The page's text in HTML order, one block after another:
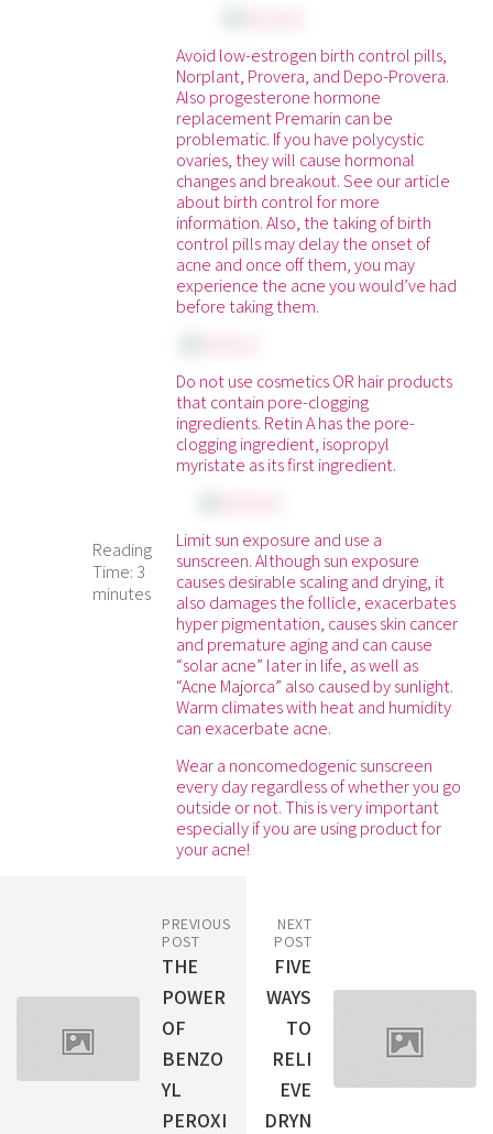
Reading
Time: 3
minutes
Avoid low-estrogen birth control pills,
Norplant, Provera, and Depo-Provera.
Also progesterone hormone
replacement Premarin can be
problematic. If you have polycystic
ovaries, they will cause hormonal
changes and breakout. See our article
about birth control for more
information. Also, the taking of birth
control pills may delay the onset of
acne and once off them, you may
experience the acne you would’ve had
before taking them.
Do not use cosmetics OR hair products
that contain pore-clogging
ingredients. Retin A has the pore-
clogging ingredient, isopropyl
myristate as its first ingredient.
Limit sun exposure and use a
sunscreen. Although sun exposure
causes desirable scaling and drying, it
also damages the follicle, exacerbates
hyper pigmentation, causes skin cancer
and premature aging and can cause
“solar acne” later in life, as well as
“Acne Majorca” also caused by sunlight.
Warm climates with heat and humidity
can exacerbate acne.
Wear a noncomedogenic sunscreen
every day regardless of whether you go
outside or not. This is very important
especially if you are using product for
your acne!
PREVIOUS
POST
THE
POWER
OF
BENZO
YL
PEROXI
NEXT
POST
FIVE
WAYS
TO
RELI
EVE
DRYN